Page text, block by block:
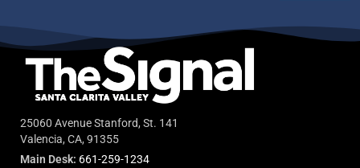
25060 Avenue Stanford, St. 141
Valencia, CA, 91355
Main Desk: 661-259-1234